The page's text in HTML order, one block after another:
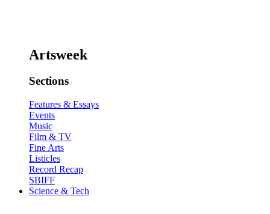
Artsweek
Sections
Features & Essays
Events
Music
Film & TV
Fine Arts
Listicles
Record Recap
SBIFF
Science & Tech